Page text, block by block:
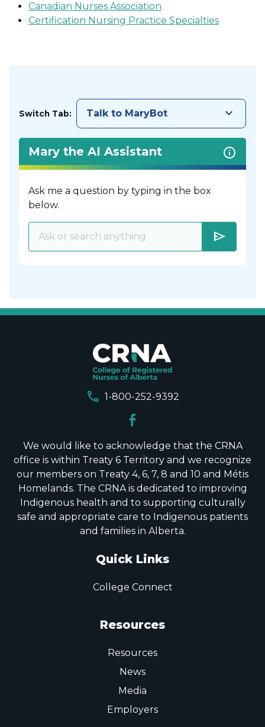
Canadian Nurses Association
Certification Nursing Practice Specialties
Switch Tab: Talk to MaryBot keyboard_arrow_down
Mary the AI Assistant
Ask me a question by typing in the box
below.
send
call 1-800-252-9392
We would like to acknowledge that the CRNA
office is within Treaty 6 Territory and we recognize
our members on Treaty 4, 6, 7, 8 and 10 and Métis
Homelands. The CRNA is dedicated to improving
Indigenous health and to supporting culturally
safe and appropriate care to Indigenous patients
and families in Alberta.
Quick Links
College Connect
Resources
Resources
News
Media
Employers